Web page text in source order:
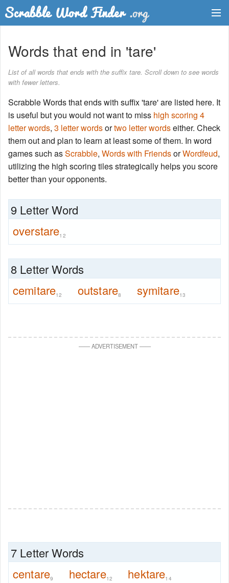
Word List
Words with Friends Finder
Words that end in 'tare'
List of all words that ends with the suffix tare. Scroll down to see words
with fewer letters.
Scrabble Words that ends with suffix 'tare' are listed here. It
is useful but you would not want to miss high scoring 4
letter words, 3 letter wordsortwo letter wordseither. Check
them out and plan to learn at least some of them. In word
games such asScrabble, Words with FriendsorWordfeud,
utilizing the high scoring tiles strategically helps you score
better than your opponents.
9 Letter Word
overstare12
8 Letter Words
cemitare12 outstare8 symitare13
——ADVERTISEMENT——
7 Letter Words
centare9 hectare12 hektare14